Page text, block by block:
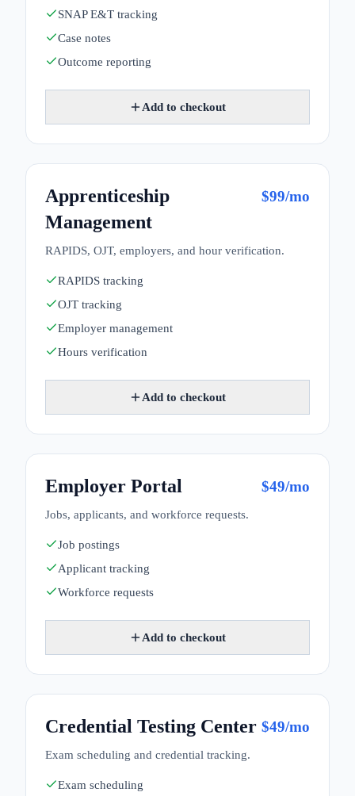
SNAP E&T tracking
Case notes
Outcome reporting
Add to checkout
Apprenticeship
Management
$99/mo
RAPIDS, OJT, employers, and hour verification.
RAPIDS tracking
OJT tracking
Employer management
Hours verification
Add to checkout
Employer Portal $49/mo
Jobs, applicants, and workforce requests.
Job postings
Applicant tracking
Workforce requests
Add to checkout
Credential Testing Center $49/mo
Exam scheduling and credential tracking.
Exam scheduling